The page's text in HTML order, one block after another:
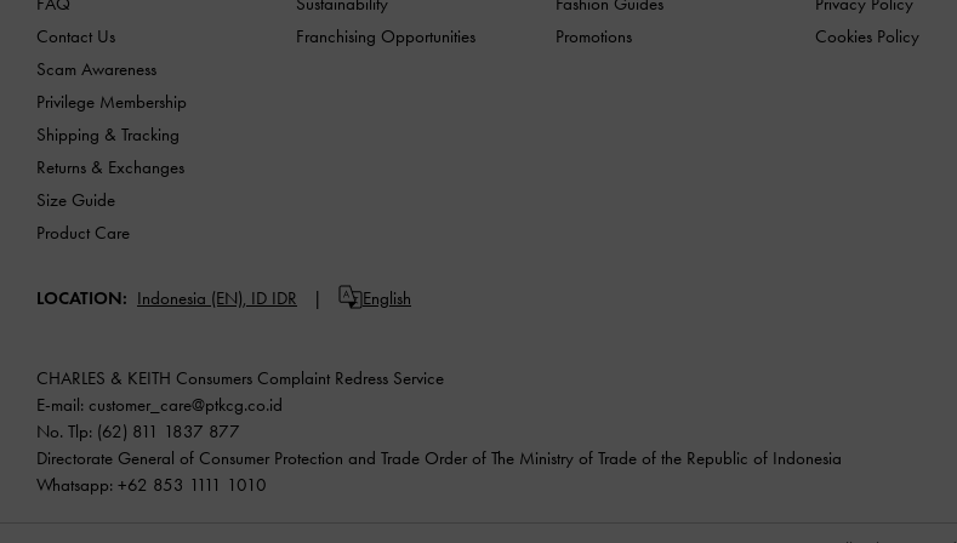
Contact Us
Scam Awareness
Privilege Membership
Shipping & Tracking
Returns & Exchanges
Size Guide
Product Care
Franchising Opportunities
Promotions
Cookies Policy
LOCATION: Indonesia (EN), ID IDR English
CHARLES & KEITH Consumers Complaint Redress Service
E-mail: customer_care@ptkcg.co.id
No. Tlp: (62) 811 1837 877
Directorate General of Consumer Protection and Trade Order of The Ministry of Trade of the Republic of Indonesia
Whatsapp: +62 853 1111 1010